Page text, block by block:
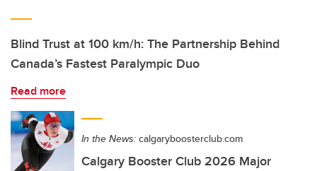
Blind Trust at 100 km/h: The Partnership Behind
Canada’s Fastest Paralympic Duo
Read more
In the News: calgaryboosterclub.com
Calgary Booster Club 2026 Major